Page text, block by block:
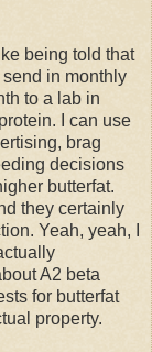
being told that
send in monthly
to a lab in
I can use
brag
decisions
butterfat.
they certainly
Yeah, yeah, I
A2 beta
for butterfat
property.